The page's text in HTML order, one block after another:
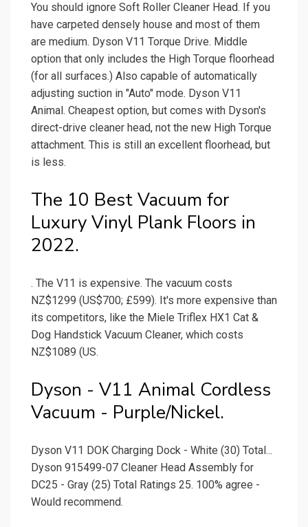
You should ignore Soft Roller Cleaner Head. If you
have carpeted densely house and most of them
are medium. Dyson V11 Torque Drive. Middle
option that only includes the High Torque floorhead
(for all surfaces.) Also capable of automatically
adjusting suction in "Auto" mode. Dyson V11
Animal. Cheapest option, but comes with Dyson's
direct-drive cleaner head, not the new High Torque
attachment. This is still an excellent floorhead, but
is less.
The 10 Best Vacuum for
Luxury Vinyl Plank Floors in
2022.
. The V11 is expensive. The vacuum costs
NZ$1299 (US$700; £599). It's more expensive than
its competitors, like the Miele Triflex HX1 Cat &
Dog Handstick Vacuum Cleaner, which costs
NZ$1089 (US.
Dyson - V11 Animal Cordless
Vacuum - Purple/Nickel.
Dyson V11 DOK Charging Dock - White (30) Total...
Dyson 915499-07 Cleaner Head Assembly for
DC25 - Gray (25) Total Ratings 25. 100% agree -
Would recommend.